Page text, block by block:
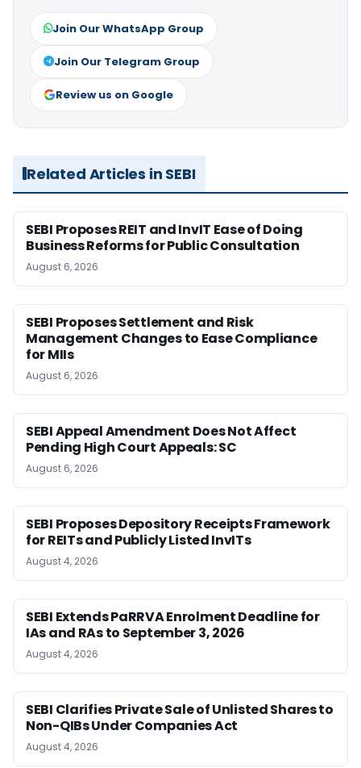
Join Our WhatsApp Group
Join Our Telegram Group
Review us on Google
Related Articles in SEBI
SEBI Proposes REIT and InvIT Ease of Doing
Business Reforms for Public Consultation
August 6, 2026
SEBI Proposes Settlement and Risk
Management Changes to Ease Compliance
for MIIs
August 6, 2026
SEBI Appeal Amendment Does Not Affect
Pending High Court Appeals: SC
August 6, 2026
SEBI Proposes Depository Receipts Framework
for REITs and Publicly Listed InvITs
August 4, 2026
SEBI Extends PaRRVA Enrolment Deadline for
IAs and RAs to September 3, 2026
August 4, 2026
SEBI Clarifies Private Sale of Unlisted Shares to
Non-QIBs Under Companies Act
August 4, 2026